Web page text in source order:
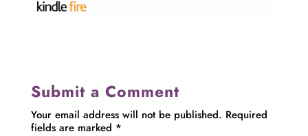
Submit a Comment
Your email address will not be published. Required
fields are marked *